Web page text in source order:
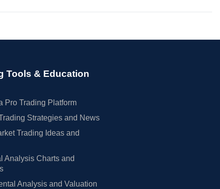
Tools & Education
Pro Trading Platform
Strategies and News
Trading Ideas and
Analysis Charts and
Analysis and Valuation